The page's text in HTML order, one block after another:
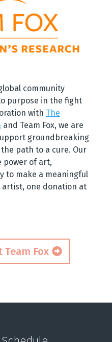
community
purpose in the fight
with The
and Team Fox, we are
groundbreaking
path to a cure. Our
power of art,
to make a meaningful
one donation at
Fox